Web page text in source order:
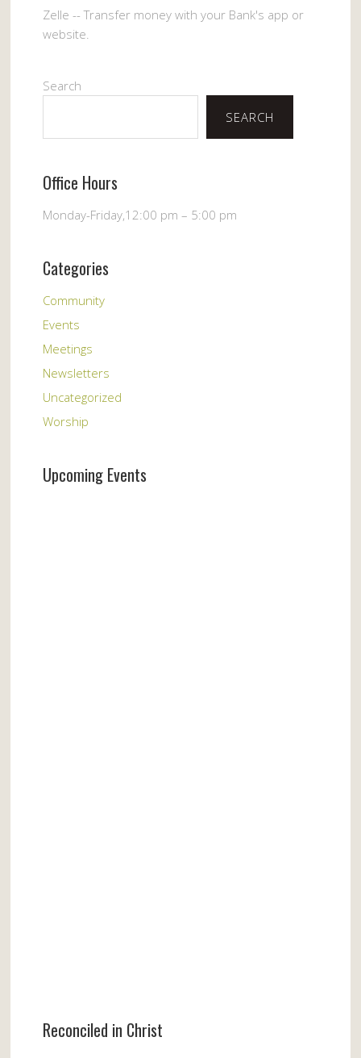
Zelle -- Transfer money with your Bank's app or
website.
Search
SEARCH
Office Hours
Monday-Friday,12:00 pm – 5:00 pm
Categories
Community
Events
Meetings
Newsletters
Uncategorized
Worship
Upcoming Events
Reconciled in Christ